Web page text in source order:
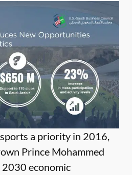
a priority in 2016,
Prince Mohammed
2030 economic